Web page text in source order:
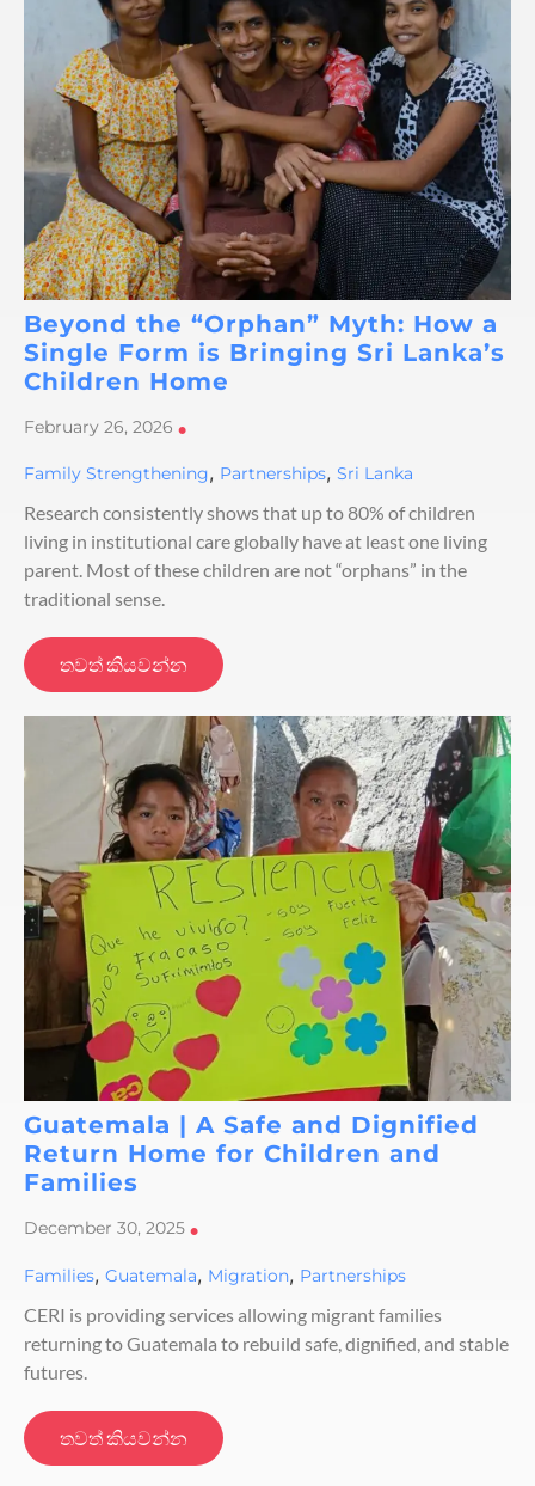
Beyond the “Orphan” Myth: How a
Single Form is Bringing Sri Lanka’s
Children Home
February 26, 2026 •
Family Strengthening, Partnerships, Sri Lanka
Research consistently shows that up to 80% of children
living in institutional care globally have at least one living
parent. Most of these children are not “orphans” in the
traditional sense.
තවත් කියවන්න
Guatemala | A Safe and Dignified
Return Home for Children and
Families
December 30, 2025 •
Families, Guatemala, Migration, Partnerships
CERI is providing services allowing migrant families
returning to Guatemala to rebuild safe, dignified, and stable
futures.
තවත් කියවන්න